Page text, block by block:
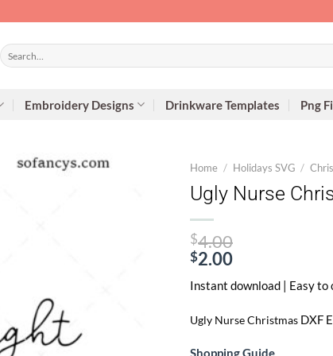
Search
for:
Embroidery Designs Drinkware Templates Png
Home / Holidays SVG /
Ugly Nurse
$4.00
$4.00.
$2.00
price
$2.00.
Instant download | Easy to
Ugly Nurse Christmas DXF
Shopping Guide